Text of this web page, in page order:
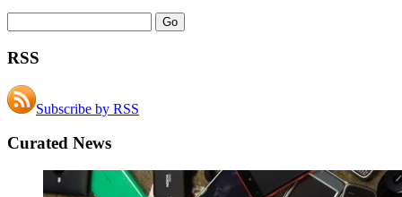
RSS
Subscribe by RSS
Curated News